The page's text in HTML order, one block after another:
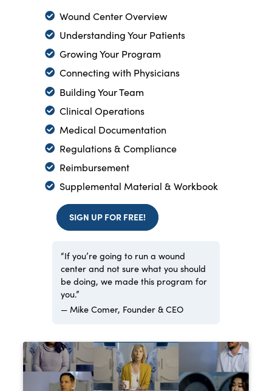
Wound Center Overview
Understanding Your Patients
Growing Your Program
Connecting with Physicians
Building Your Team
Clinical Operations
Medical Documentation
Regulations & Compliance
Reimbursement
Supplemental Material & Workbook
SIGN UP FOR FREE!
“If you’re going to run a wound
center and not sure what you should
be doing, we made this program for
you.”
— Mike Comer, Founder & CEO